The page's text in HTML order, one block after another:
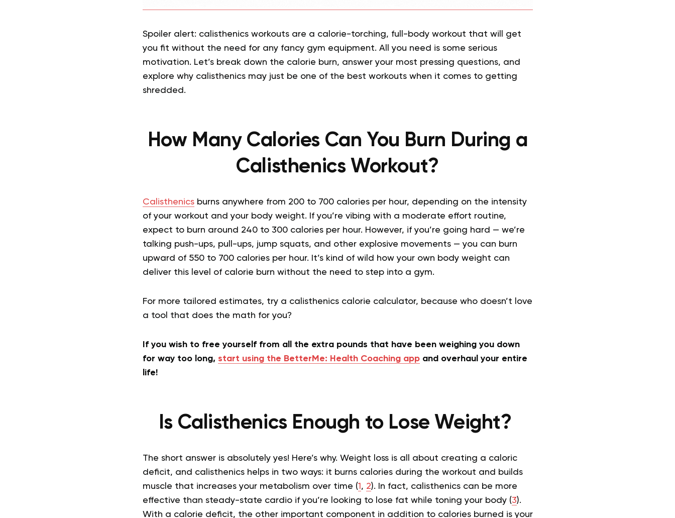
Spoiler alert: calisthenics workouts are a calorie-torching, full-body workout that will get
you fit without the need for any fancy gym equipment. All you need is some serious
motivation. Let’s break down the calorie burn, answer your most pressing questions, and
explore why calisthenics may just be one of the best workouts when it comes to getting
shredded.
How Many Calories Can You Burn During a
Calisthenics Workout?
Calisthenicsburns anywhere from 200 to 700 calories per hour, depending on the intensity
of your workout and your body weight. If you’re vibing with a moderate effort routine,
expect to burn around 240 to 300 calories per hour. However, if you’re going hard — we’re
talking push-ups, pull-ups, jump squats, and other explosive movements — you can burn
upward of 550 to 700 calories per hour. It’s kind of wild how your own body weight can
deliver this level of calorie burn without the need to step into a gym.
For more tailored estimates, try a calisthenics calorie calculator, because who doesn’t love
a tool that does the math for you?
If you wish to free yourself from all the extra pounds that have been weighing you down
for way too long, start using the BetterMe: Health Coaching appand overhaul your entire
life!
Is Calisthenics Enough to Lose Weight?
The short answer is absolutely yes! Here’s why. Weight loss is all about creating a caloric
deficit, and calisthenics helps in two ways: it burns calories during the workout and builds
muscle that increases your metabolism over time (1 , 2). In fact, calisthenics can be more
effective than steady-state cardio if you’re looking to lose fat while toning your body (3).
With a calorie deficit, the other important component in addition to calories burned is your